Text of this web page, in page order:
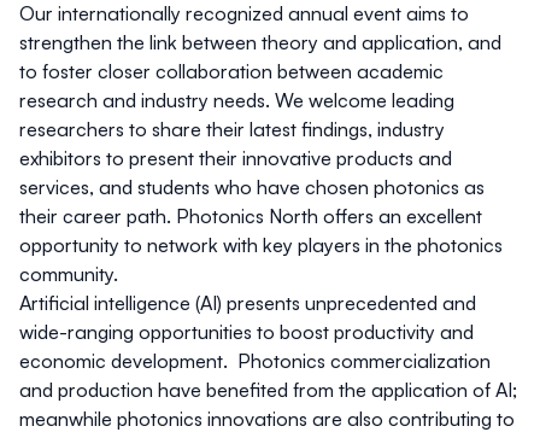
Our internationally recognized annual event aims to
strengthen the link between theory and application, and
to foster closer collaboration between academic
research and industry needs. We welcome leading
researchers to share their latest findings, industry
exhibitors to present their innovative products and
services, and students who have chosen photonics as
their career path. Photonics North offers an excellent
opportunity to network with key players in the photonics
community.
Artificial intelligence (AI) presents unprecedented and
wide-ranging opportunities to boost productivity and
economic development. Photonics commercialization
and production have benefited from the application of AI;
meanwhile photonics innovations are also contributing to